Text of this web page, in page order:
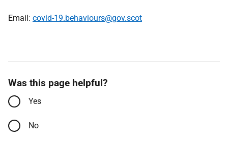
Email: covid-19.behaviours@gov.scot
Was this page helpful?
Yes
No